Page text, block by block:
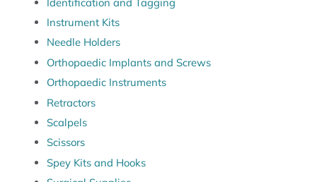
Instrument Kits
Needle Holders
Orthopaedic Implants and Screws
Orthopaedic Instruments
Retractors
Scalpels
Scissors
Spey Kits and Hooks